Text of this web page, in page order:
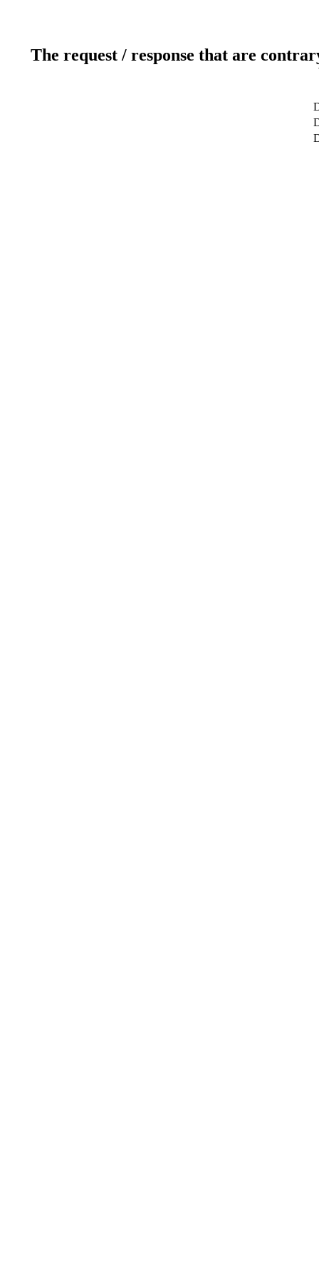
The request / response that are